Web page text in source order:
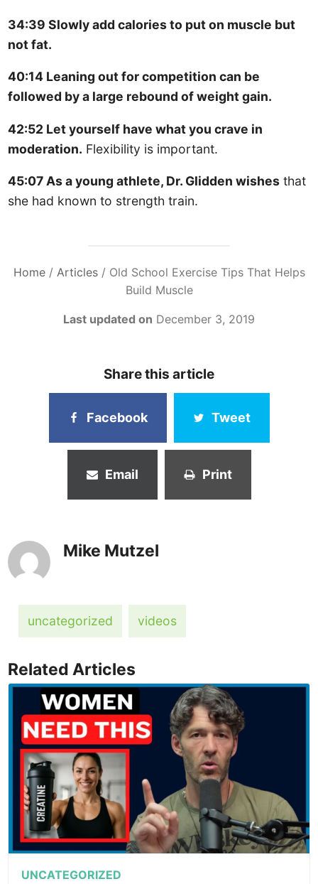
34:39 Slowly add calories to put on muscle but
not fat.
40:14 Leaning out for competition can be
followed by a large rebound of weight gain.
42:52 Let yourself have what you crave in
moderation. Flexibility is important.
45:07 As a young athlete, Dr. Glidden wishes that
she had known to strength train.
Home/ Articles/ Old School Exercise Tips That Helps
Build Muscle
Last updated on December 3, 2019
Share this article
Facebook Tweet
Email Print
Mike Mutzel
uncategorized videos
Related Articles
UNCATEGORIZED